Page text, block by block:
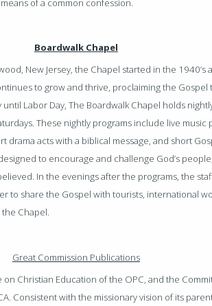
of a common confession.
Boardwalk Chapel
New Jersey, the Chapel started in the 1940’s
to grow and thrive, proclaiming the Gospel
Labor Day, The Boardwalk Chapel holds
These nightly programs include live music
drama acts with a biblical message, and short
to encourage and challenge God’s
In the evenings after the programs, the
to share the Gospel with tourists, international
Chapel.
Great Commission Publications
on Christian Education of the OPC, and the
Consistent with the missionary vision of its